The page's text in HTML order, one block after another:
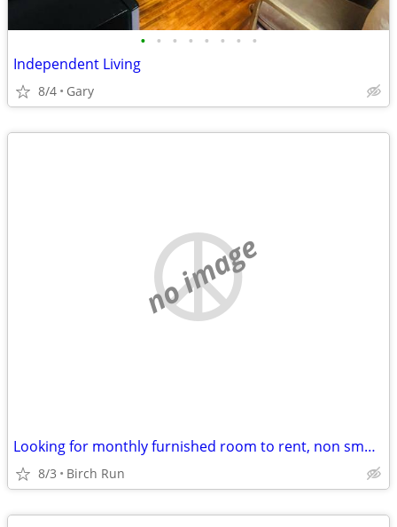
• • • • • • • •
Independent Living
8/4 Gary
no image
Looking for monthly furnished room to rent, non smoker, no pets
8/3 Birch Run